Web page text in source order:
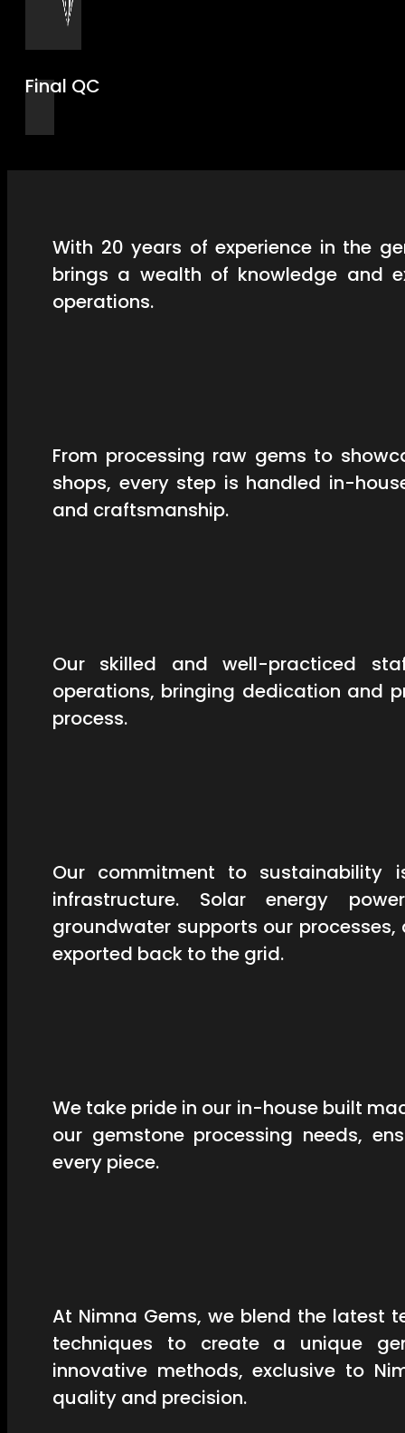
Final QC
With 20 years of experience in the
brings a wealth of knowledge and
operations.
From processing raw gems to
shops, every step is handled in-
and craftsmanship.
Our skilled and well-practiced
operations, bringing dedication and
process.
Our commitment to sustainability
infrastructure. Solar energy
groundwater supports our
exported back to the grid.
We take pride in our in-house built
our gemstone processing needs,
every piece.
At Nimna Gems, we blend the latest
techniques to create a unique
innovative methods, exclusive to
quality and precision.